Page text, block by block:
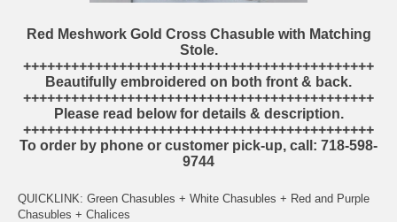
Red Meshwork Gold Cross Chasuble with Matching
Stole.
++++++++++++++++++++++++++++++++++++++++++++
Beautifully embroidered on both front & back.
++++++++++++++++++++++++++++++++++++++++++++
Please read below for details & description.
++++++++++++++++++++++++++++++++++++++++++++
To order by phone or customer pick-up, call: 718-598-
9744
QUICKLINK: Green Chasubles + White Chasubles + Red and Purple
Chasubles + Chalices